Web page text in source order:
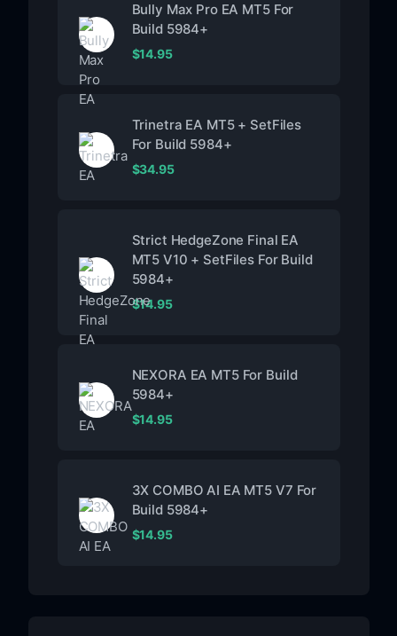
Bully Max Pro EA MT5 For
Build 5984+
$14.95
Trinetra EA MT5 + SetFiles
For Build 5984+
$34.95
Strict HedgeZone Final EA
MT5 V10 + SetFiles For Build
5984+
$14.95
NEXORA EA MT5 For Build
5984+
$14.95
3X COMBO AI EA MT5 V7 For
Build 5984+
$14.95